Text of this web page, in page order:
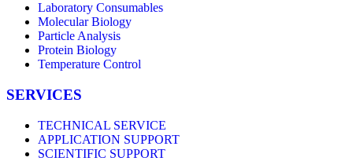
Laboratory Consumables
Molecular Biology
Particle Analysis
Protein Biology
Temperature Control
SERVICES
TECHNICAL SERVICE
APPLICATION SUPPORT
SCIENTIFIC SUPPORT